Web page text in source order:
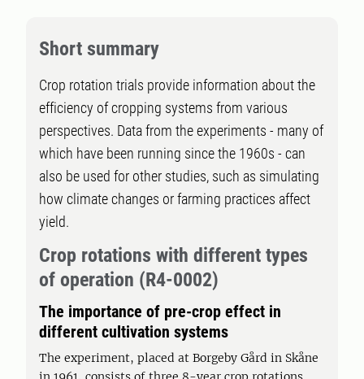
Short summary
Crop rotation trials provide information about the
efficiency of cropping systems from various
perspectives. Data from the experiments - many of
which have been running since the 1960s - can
also be used for other studies, such as simulating
how climate changes or farming practices affect
yield.
Crop rotations with different types
of operation (R4-0002)
The importance of pre-crop effect in
different cultivation systems
The experiment, placed at Borgeby Gård in Skåne